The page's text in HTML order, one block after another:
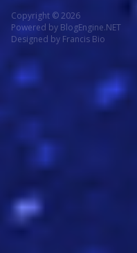
Copyright © 2026
Powered by BlogEngine.NET
Designed by Francis Bio